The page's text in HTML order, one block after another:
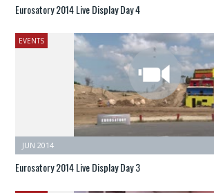
Eurosatory 2014 Live Display Day 4
EVENTS
JUN 2014
Eurosatory 2014 Live Display Day 3